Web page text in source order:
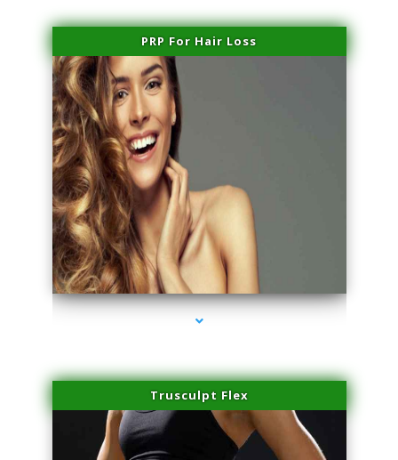
PRP For Hair Loss
series-1000-Microneedling With Radio Frequency Coral Gables
Trusculpt Flex